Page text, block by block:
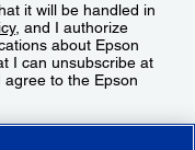
it will be handled in
, and I authorize
about Epson
I can unsubscribe at
agree to the Epson